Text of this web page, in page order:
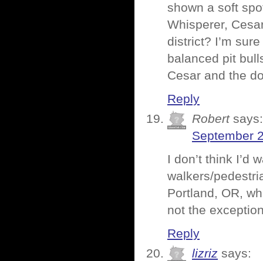
shown a soft
Whisperer,
district? I’m
balanced pit
Cesar and the
Reply
Robert says:
September
I don’t think I’d
walkers/
Portland, OR,
not the
Reply
lizriz says: